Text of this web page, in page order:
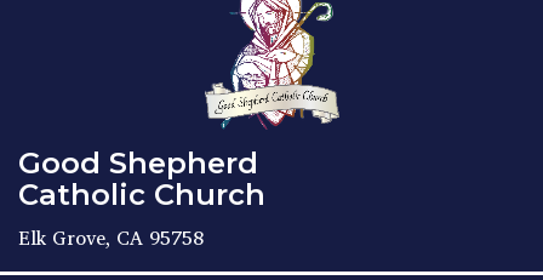
Good Shepherd
Catholic Church
Elk Grove, CA 95758